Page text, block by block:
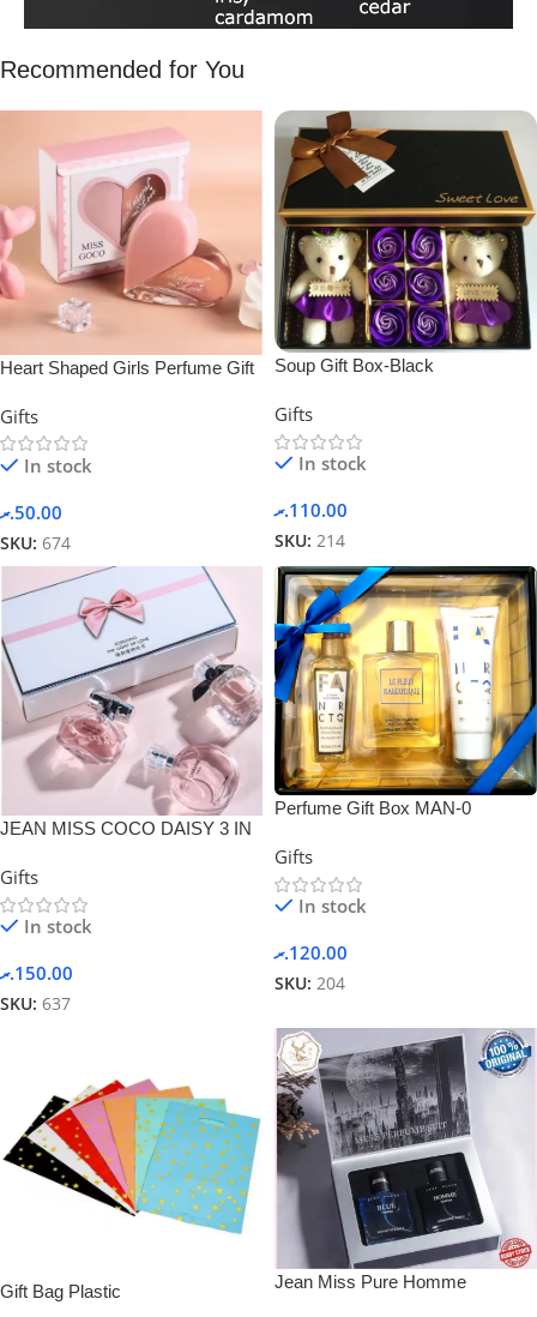
Recommended for You
Heart Shaped Girls Perfume Gift
Gifts
In stock
50.00.ރ
SKU: 674
Soup Gift Box-Black
Gifts
In stock
110.00.ރ
SKU: 214
JEAN MISS COCO DAISY 3 IN
Gifts
In stock
150.00.ރ
SKU: 637
Perfume Gift Box MAN-0
Gifts
In stock
120.00.ރ
SKU: 204
Gift Bag Plastic
Jean Miss Pure Homme